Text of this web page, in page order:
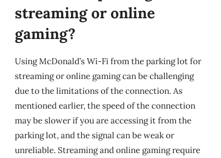
streaming or online
gaming?
Using McDonald’s Wi-Fi from the parking lot for
streaming or online gaming can be challenging
due to the limitations of the connection. As
mentioned earlier, the speed of the connection
may be slower if you are accessing it from the
parking lot, and the signal can be weak or
unreliable. Streaming and online gaming require